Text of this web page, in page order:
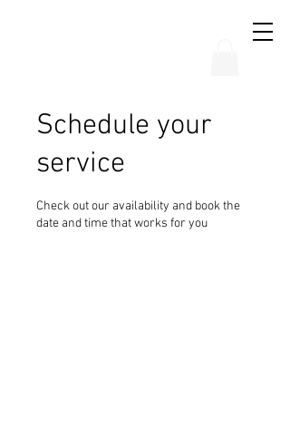
Schedule your
service
Check out our availability and book the
date and time that works for you